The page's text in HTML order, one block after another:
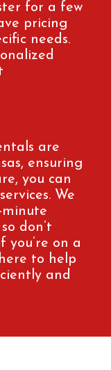
for a few
pricing
needs.
are
ensuring
you can
We
don’t
you’re on a
to help
and